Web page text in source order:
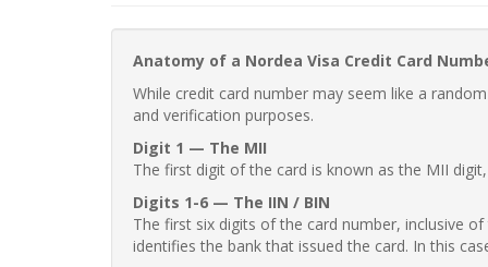
Anatomy of a Nordea Visa Credit Card
While credit card number may seem like a
and verification purposes.
Digit 1 — The MII
The first digit of the card is known as the MII
Digits 1-6 — The IIN / BIN
The first six digits of the card number, inclusive
identifies the bank that issued the card. In this